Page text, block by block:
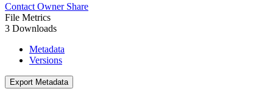
Contact Owner Share
File Metrics
3 Downloads
Metadata
Versions
Export Metadata